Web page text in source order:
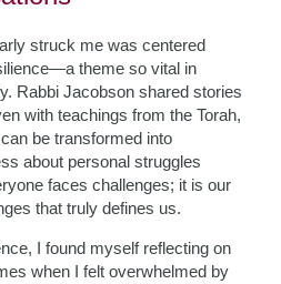
struck me was centered
theme so vital in
Rabbi Jacobson shared stories
with teachings from the Torah,
be transformed into
about personal struggles
faces challenges; it is our
that truly defines us.
I found myself reflecting on
when I felt overwhelmed by